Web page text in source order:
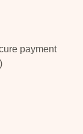
payment